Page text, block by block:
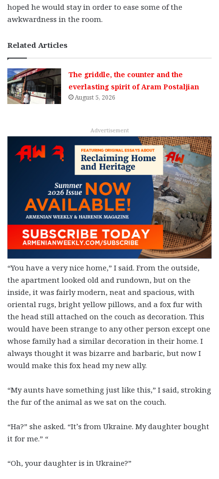
hoped he would stay in order to ease some of the
awkwardness in the room.
Related Articles
The griddle, the counter and the
everlasting spirit of Aram Postaljian
August 5, 2026
Advertisement
“You have a very nice home,” I said. From the outside,
the apartment looked old and rundown, but on the
inside, it was fairly modern, neat and spacious, with
oriental rugs, bright yellow pillows, and a fox fur with
the head still attached on the couch as decoration. This
would have been strange to any other person except one
whose family had a similar decoration in their home. I
always thought it was bizarre and barbaric, but now I
would make this fox head my new ally.
“My aunts have something just like this,” I said, stroking
the fur of the animal as we sat on the couch.
“Ha?” she asked. “It’s from Ukraine. My daughter bought
it for me.” “
“Oh, your daughter is in Ukraine?”